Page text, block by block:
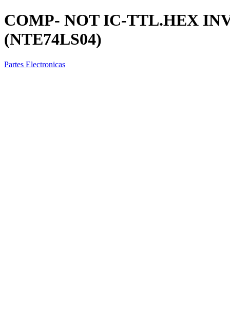
COMP- NOT IC-TTL.HEX
(NTE74LS04)
Partes Electronicas